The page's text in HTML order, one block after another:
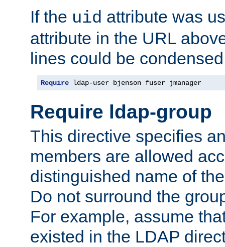
If the uid attribute was
attribute in the URL
lines could be
Require ldap-user bjenson fuser jmanager
Require ldap-group
This directive specifies
members are allowed
distinguished name of
Do not surround the
For example, assume
existed in the LDAP